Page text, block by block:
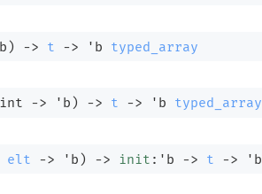
) -> t -> 'b typed_array
int -> 'b ) -> t -> 'b typed_array
elt -> 'b ) -> init : 'b -> t -> 'b